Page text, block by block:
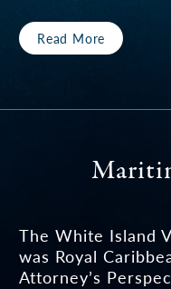
Read More
The White Island
was Royal
Attorney’s